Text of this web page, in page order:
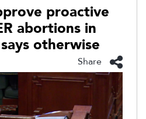
proactive
abortions in
otherwise
Share